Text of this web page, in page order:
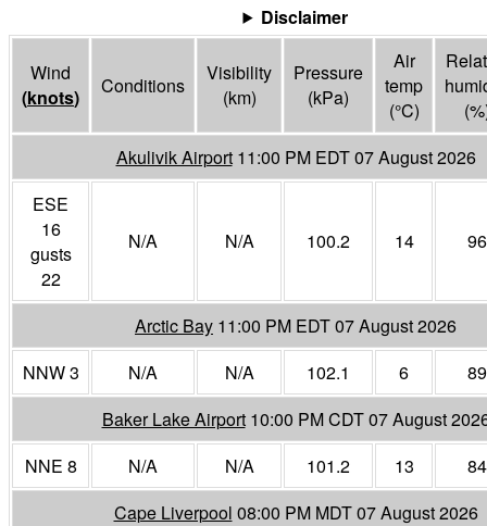
Disclaimer
Wind
(knots) Conditions
Visibility
(km)
Pressure
(kPa)
Air
temp
(°C)
Akulivik Airport 11:00 PM EDT 07 August 2026
ESE
16
gusts
22
N/A N/A 100.2 14 96
Arctic Bay 11:00 PM EDT 07 August 2026
NNW 3
N/A N/A 102.1 6
89
Baker Lake Airport 10:00 PM CDT 07 August
NNE 8
N/A N/A 101.2 13
84
Cape Liverpool 08:00 PM MDT 07 August 2026